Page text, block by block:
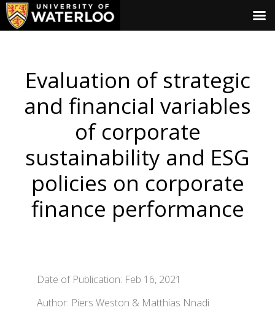
Evaluation of strategic
and financial variables
of corporate
sustainability and ESG
policies on corporate
finance performance
Date of Publication: Feb 16, 2021
Author: Piers Weston & Matthias Nnadi